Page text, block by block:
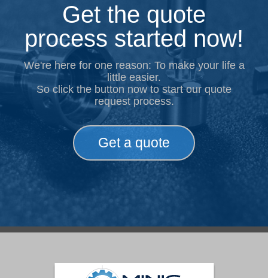
Get the quote
process started now!
We're here for one reason: To make your life a
little easier.
So click the button now to start our quote
request process.
Get a quote